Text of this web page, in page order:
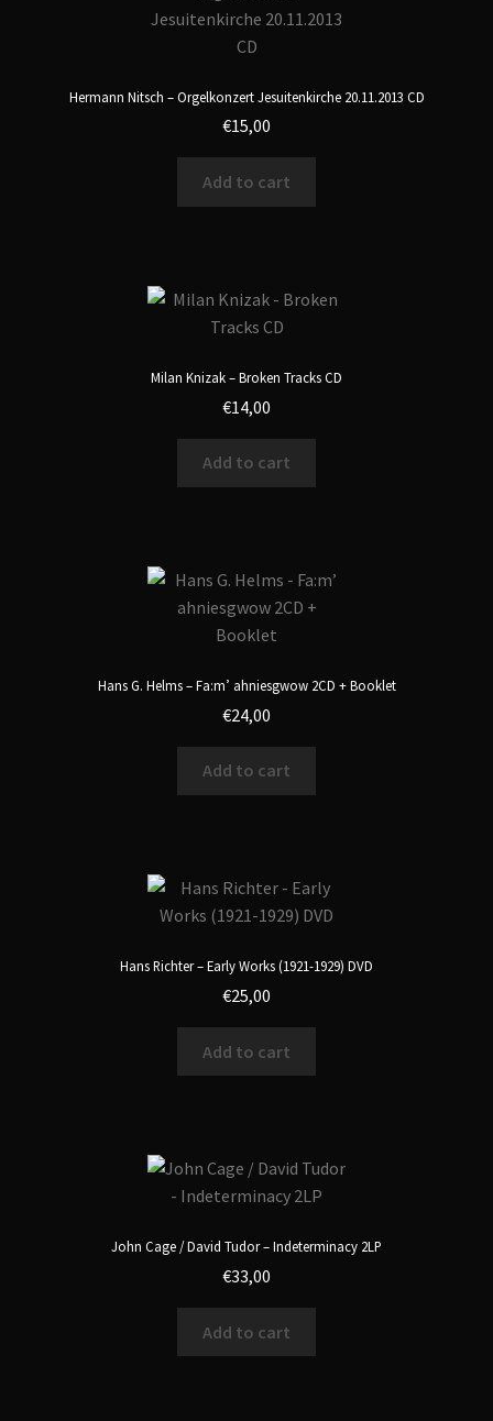
Hermann Nitsch – Orgelkonzert Jesuitenkirche 20.11.2013 CD
€15,00
Add to cart
Milan Knizak – Broken Tracks CD
€14,00
Add to cart
Hans G. Helms – Fa:m’ ahniesgwow 2CD + Booklet
€24,00
Add to cart
Hans Richter – Early Works (1921-1929) DVD
€25,00
Add to cart
John Cage / David Tudor – Indeterminacy 2LP
€33,00
Add to cart